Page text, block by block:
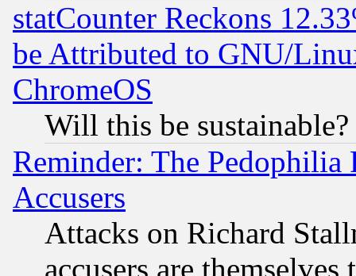
statCounter Reckons
be Attributed to GNU/
ChromeOS
Will this be sustainable?
Reminder: The Pedophilia
Accusers
Attacks on Richard
accusers are